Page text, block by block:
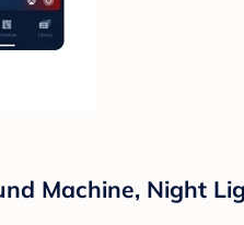
Machine, Night